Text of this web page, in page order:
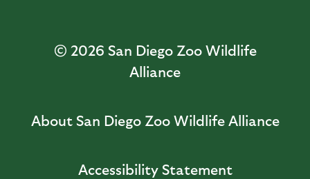
© 2026 San Diego Zoo Wildlife
Alliance
About San Diego Zoo Wildlife Alliance
Accessibility Statement